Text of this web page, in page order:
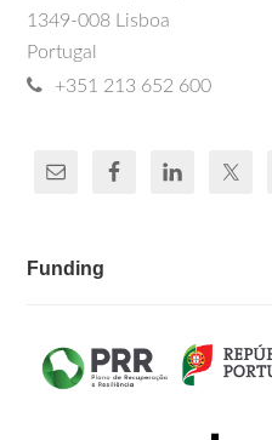
1349-008 Lisboa
Portugal
+351 213 652 600
Funding